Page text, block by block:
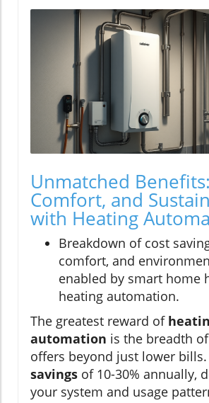
Unmatched
Comfort, and
with Heating
Breakdown of cost
comfort, and
enabled by smart home
heating automation.
The greatest reward of
automation is the breadth
offers beyond just lower bills.
savings of 10-30% annually,
your system and usage